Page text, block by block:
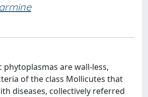
phytoplasmas are wall-less,
of the class Mollicutes that
diseases, collectively referred